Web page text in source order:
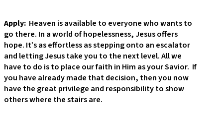
Apply: Heaven is available to everyone who wants to
go there. In a world of hopelessness, Jesus offers
hope. It’s as effortless as stepping onto an escalator
and letting Jesus take you to the next level. All we
have to do is to place our faith in Him as your Savior. If
you have already made that decision, then you now
have the great privilege and responsibility to show
others where the stairs are.